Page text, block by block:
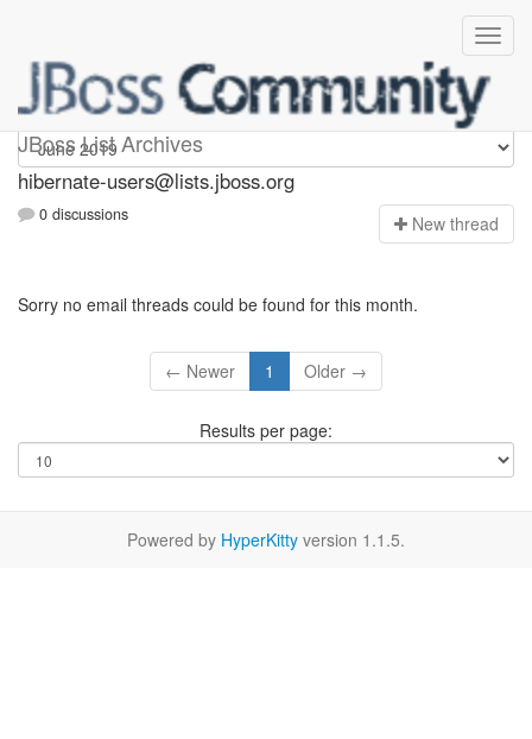
JBoss List Archives
hibernate-users
hibernate-users@lists.jboss.org
0 discussions New thread
Sorry no email threads could be found for this month.
← Newer 1 Older →
Results per page:
Powered by HyperKitty version 1.1.5.